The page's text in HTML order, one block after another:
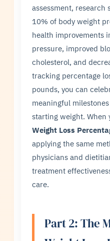
assessment,
10% of body weight
health improvements
pressure, improved
cholesterol, and
tracking percentage
pounds, you can
meaningful
starting weight. When
Weight Loss
applying the same
physicians and
treatment
care.
Part 2: The